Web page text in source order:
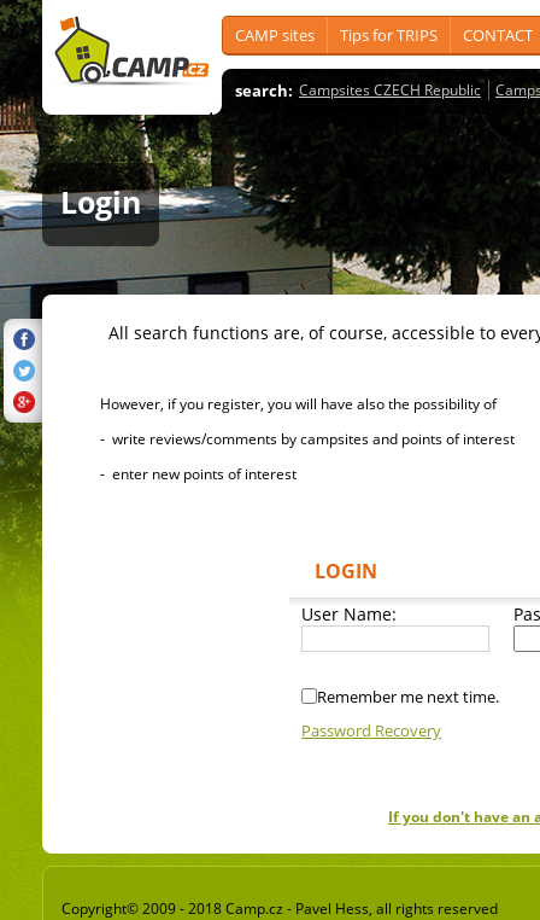
CAMP sites Tips for TRIPS CONTACT
search: Campsites CZECH Republic
Login
All search functions are, of course, accessible to
However, if you register, you will have also the possibility of
- write reviews/comments by campsites and points of interest
- enter new points of interest
LOGIN
User Name:
Remember me next time.
Password Recovery
If you don't have an
Copyright© 2009 - 2018 Camp.cz - Pavel Hess, all rights reserved